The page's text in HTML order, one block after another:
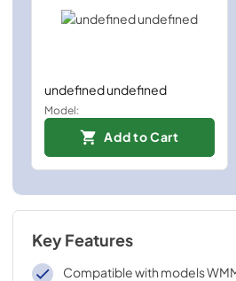
undefined undefined
Model:
Add to Cart
Key Features
Compatible with models